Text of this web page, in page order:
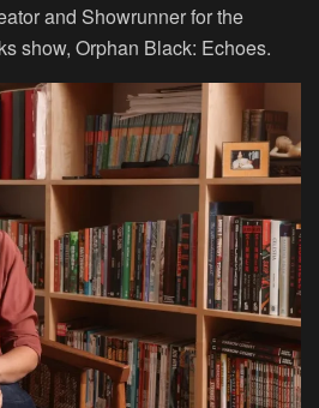
and Showrunner for the
show, Orphan Black: Echoes.